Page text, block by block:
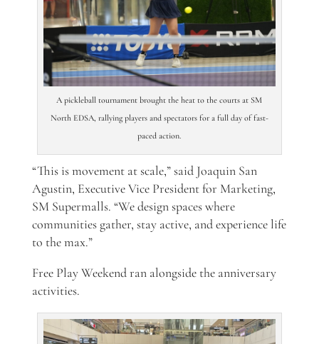
A pickleball tournament brought the heat to the courts at SM
North EDSA, rallying players and spectators for a full day of fast-
paced action.
“This is movement at scale,” said Joaquin San
Agustin, Executive Vice President for Marketing,
SM Supermalls. “We design spaces where
communities gather, stay active, and experience life
to the max.”
Free Play Weekend ran alongside the anniversary
activities.